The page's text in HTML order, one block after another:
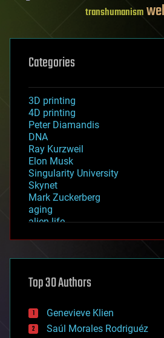
transhumanism
Categories
3D printing
4D printing
Peter Diamandis
DNA
Ray Kurzweil
Elon Musk
Singularity University
Skynet
Mark Zuckerberg
aging
alien life
asteroid/comet impacts
augmented reality
bees
big data
bioengineering
Top 30 Authors
Genevieve Klien
Saúl Morales Rodriguéz